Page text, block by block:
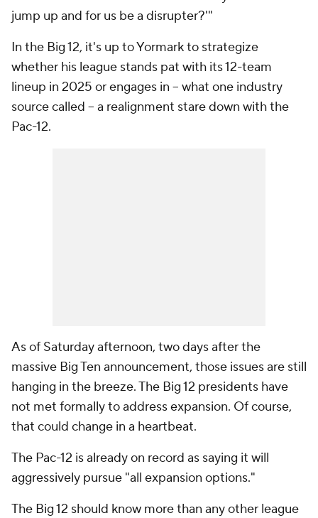
jump up and for us be a disrupter?'"
In the Big 12, it's up to Yormark to strategize
whether his league stands pat with its 12-team
lineup in 2025 or engages in -- what one industry
source called -- a realignment stare down with the
Pac-12.
As of Saturday afternoon, two days after the
massive Big Ten announcement, those issues are still
hanging in the breeze. The Big 12 presidents have
not met formally to address expansion. Of course,
that could change in a heartbeat.
The Pac-12 is already on record as saying it will
aggressively pursue "all expansion options."
The Big 12 should know more than any other league